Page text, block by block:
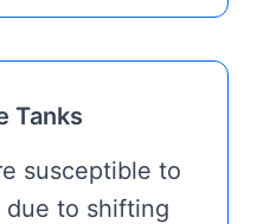
Tanks
susceptible to
due to shifting